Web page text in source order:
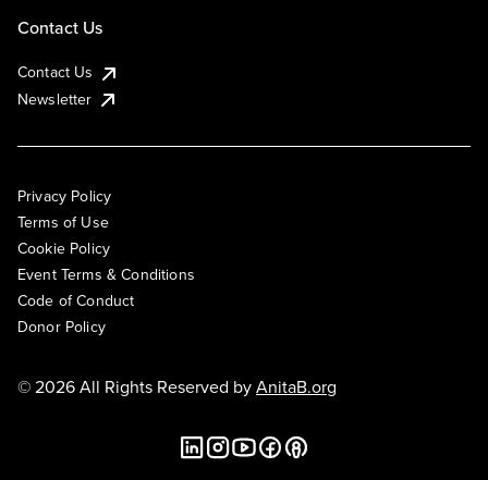
Contact Us
Contact Us
Newsletter
Privacy Policy
Terms of Use
Cookie Policy
Event Terms & Conditions
Code of Conduct
Donor Policy
© 2026 All Rights Reserved byAnitaB.org